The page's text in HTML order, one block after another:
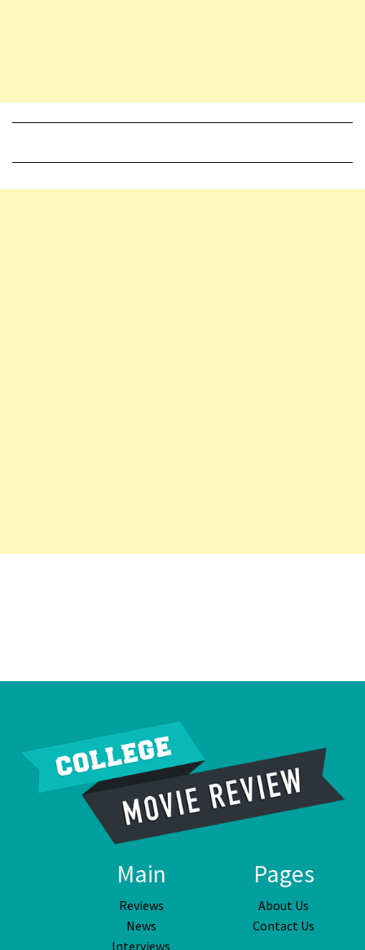
Main
Reviews
News
Interviews
Pages
About Us
Contact Us